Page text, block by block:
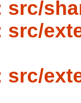
src/
src/
src/